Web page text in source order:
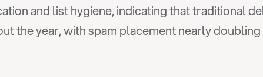
and list hygiene, indicating that traditional
the year, with spam placement nearly doubling